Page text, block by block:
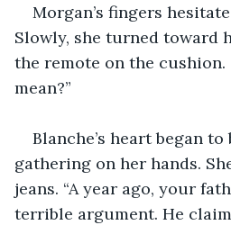
Morgan’s fingers
Slowly, she turned toward
the remote on the cushion.
mean?”
Blanche’s heart began
gathering on her hands.
jeans. “A year ago, your
terrible argument. He